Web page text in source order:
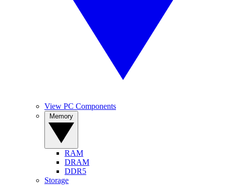
View PC Components
RAM
DRAM
DDR5
Storage